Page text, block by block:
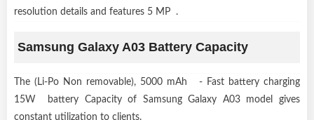
resolution details and features 5 MP .
Samsung Galaxy A03 Battery Capacity
The (Li-Po Non removable), 5000 mAh - Fast battery charging
15W battery Capacity of Samsung Galaxy A03 model gives
constant utilization to clients.